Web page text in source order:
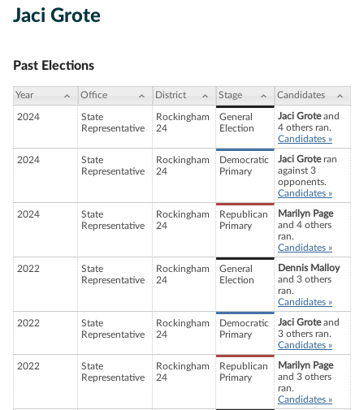
Jaci Grote
Past Elections
Year Office District Stage Candidates
2024
State
Representative
Rockingham
24
General
Election
Jaci Groteand
4 others ran.
Candidates »
2024
State
Representative
Rockingham
24
Democratic
Primary
Jaci Groteran
against 3
opponents.
Candidates »
2024
State
Representative
Rockingham
24
Republican
Primary
Marilyn Page
and 4 others
ran.
Candidates »
2022
State
Representative
Rockingham
24
General
Election
Dennis Malloy
and 3 others
ran.
Candidates »
2022
State
Representative
Rockingham
24
Democratic
Primary
Jaci Groteand
3 others ran.
Candidates »
2022
State
Representative
Rockingham
24
Republican
Primary
Marilyn Page
and 3 others
ran.
Candidates »